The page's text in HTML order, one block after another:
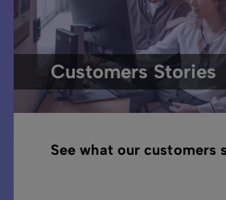
Customers Stories
See what our customers